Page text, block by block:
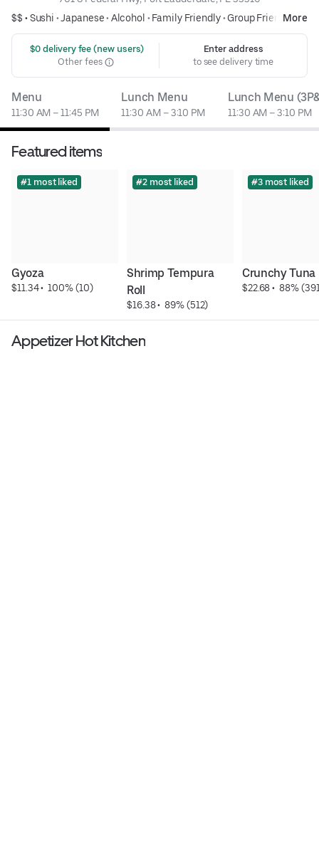
$$ •Sushi •Japanese• Alcohol • Family Friendly• Group FriendlyMore
$0 delivery fee (new users)
Other fees
Enter address
to see delivery time
Menu
11:30 AM – 11:45 PM
Lunch Menu
11:30 AM – 3:10 PM
Lunch Menu
11:30 AM – 3:10 PM
Featured items
#1 most liked
Gyoza
$11.34 • 100% (10)
#2 most liked
Shrimp Tempura
Roll
$16.38 • 89% (512)
#3 most liked
Crunchy Tuna
$22.68 • 88%
Appetizer Hot Kitchen